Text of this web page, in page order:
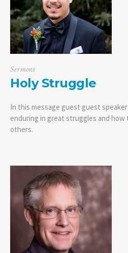
Sermons
Holy Struggle
In this message guest guest
enduring in great struggles and
others.